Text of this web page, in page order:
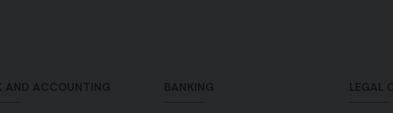
AND ACCOUNTING BANKING LEGAL